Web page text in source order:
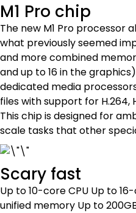
M1 Pro chip
The new M1 Pro processor
what previously seemed
and more combined
and up to 16 in the
dedicated media
files with support for H.264,
This chip is designed for
scale tasks that other
Scary fast
Up to 10-core CPU Up to
unified memory Up to